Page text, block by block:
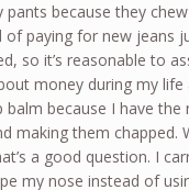
because they
paying for new jeans
so it’s reasonable to
money during my life
balm because I have
making them chapped.
a good question. I
my nose instead of